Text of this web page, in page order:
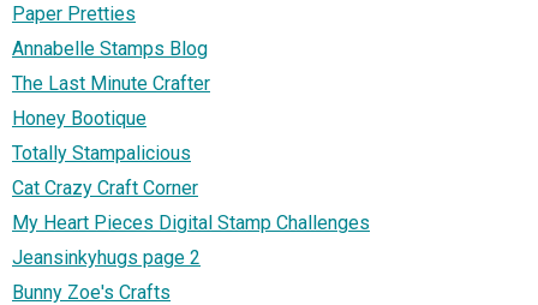
Paper Pretties
Annabelle Stamps Blog
The Last Minute Crafter
Honey Bootique
Totally Stampalicious
Cat Crazy Craft Corner
My Heart Pieces Digital Stamp Challenges
Jeansinkyhugs page 2
Bunny Zoe's Crafts